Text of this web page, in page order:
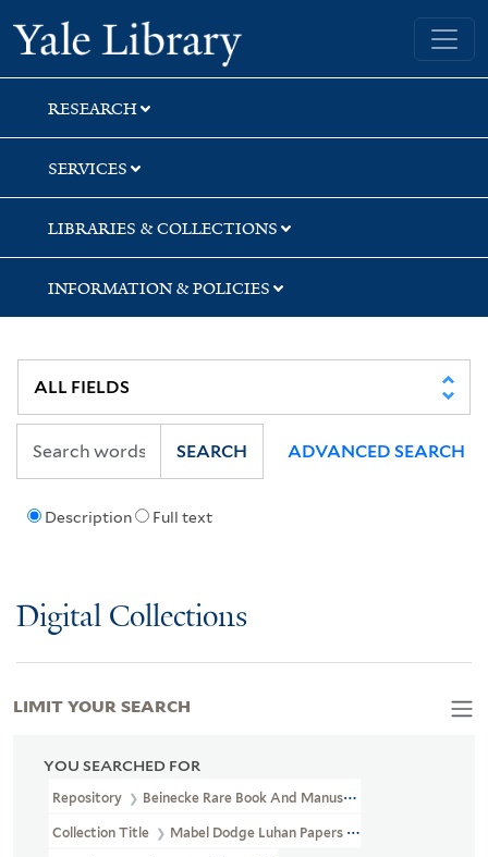
Skip
to
search
Skip
to
main
content
Skip
to
first
result
Yale University Library
RESEARCH
SERVICES
LIBRARIES & COLLECTIONS
INFORMATION & POLICIES
Description Full text
SEARCH ADVANCED SEARCH
Digital Collections
YOU SEARCHED FOR
Repository Beinecke Rare Book And Manuscript Library
Collection Title Mabel Dodge Luhan Papers (YCAL MSS 196)
LIMIT YOUR SEARCH